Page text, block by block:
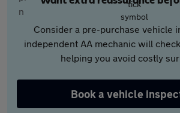
Consider a pre-purchase vehicle
independent AA mechanic will
helping you avoid costly
Book a vehicle